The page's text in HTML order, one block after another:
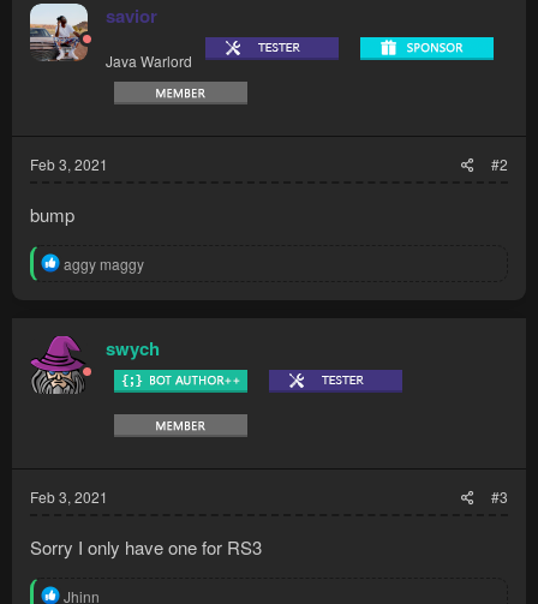
savior
Java Warlord
Feb 3, 2021 #2
bump
R
t
i
o
n
aggy maggy
swych
Feb 3, 2021 #3
Sorry I only have one for RS3
R
Jhinn